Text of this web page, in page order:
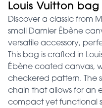
Louis Vuitton bag
Discover a classic from
small Damier Ébène
versatile accessory,
This bag is crafted in
Ébène coated canvas,
checkered pattern. The
chain that allows for an
compact yet functional